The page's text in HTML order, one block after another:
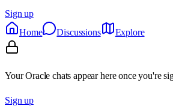
Sign up
Home
Discussions Explore
Your Oracle chats appear here once you're
Sign up